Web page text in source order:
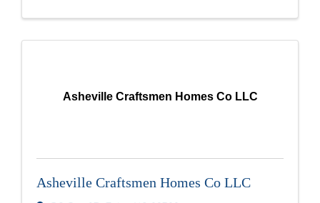
Asheville Craftsmen Homes Co LLC
Asheville Craftsmen Homes Co LLC